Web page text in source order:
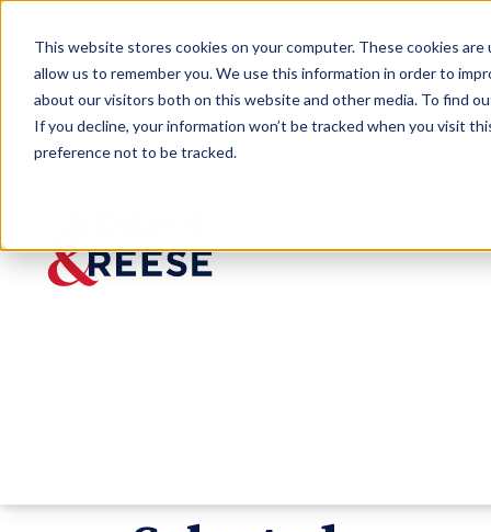
This website stores cookies on your computer. These cookies
allow us to remember you. We use this information in order to
about our visitors both on this website and other media. To find
If you decline, your information won’t be tracked when you visit
preference not to be tracked.
Newsroom